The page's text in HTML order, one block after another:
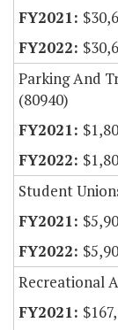
Parking And
(80940)
Student
Recreational